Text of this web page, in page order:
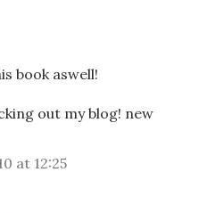
book aswell!
out my blog! new
at 12:25